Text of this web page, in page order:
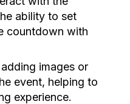
ability to set
countdown with
images or
event, helping to
experience.